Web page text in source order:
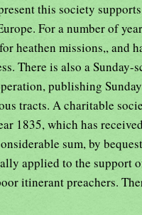
this society
For a number of
heathen missions,, and
There is also a Sunday-
publishing
tracts. A charitable
1835, which has
sum, by
applied to the support
itinerant preachers.